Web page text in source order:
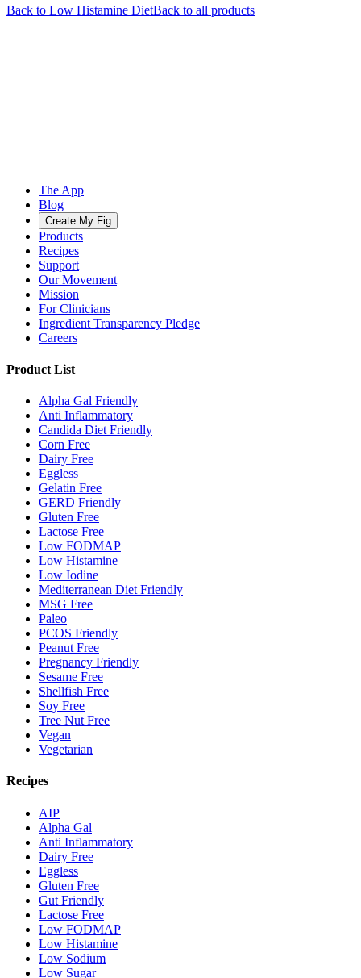
Back to Low Histamine DietBack to all products
The App
Blog
Create My Fig
Products
Recipes
Support
Our Movement
Mission
For Clinicians
Ingredient Transparency Pledge
Careers
Product List
Alpha Gal Friendly
Anti Inflammatory
Candida Diet Friendly
Corn Free
Dairy Free
Eggless
Gelatin Free
GERD Friendly
Gluten Free
Lactose Free
Low FODMAP
Low Histamine
Low Iodine
Mediterranean Diet Friendly
MSG Free
Paleo
PCOS Friendly
Peanut Free
Pregnancy Friendly
Sesame Free
Shellfish Free
Soy Free
Tree Nut Free
Vegan
Vegetarian
Recipes
AIP
Alpha Gal
Anti Inflammatory
Dairy Free
Eggless
Gluten Free
Gut Friendly
Lactose Free
Low FODMAP
Low Histamine
Low Sodium
Low Sugar